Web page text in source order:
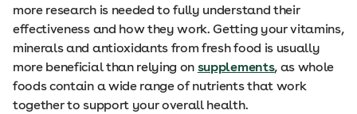
more research is needed to fully understand their
effectiveness and how they work. Getting your vitamins,
minerals and antioxidants from fresh food is usually
more beneficial than relying on supplements, as whole
foods contain a wide range of nutrients that work
together to support your overall health.